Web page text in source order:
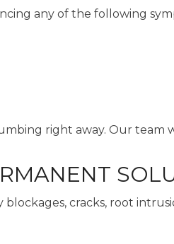
any of the following
right away. Our
cracks, root